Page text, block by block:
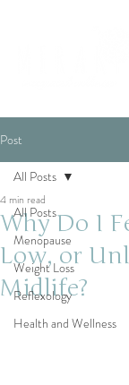
Post
All Posts
Menopause
Weight Loss
Reflexology
Health and Wellness
All Posts
Why Do I
Low, or
Midlife?
4 min read